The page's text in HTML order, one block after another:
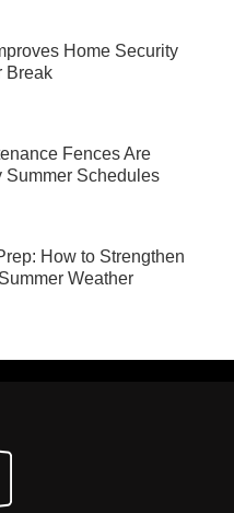
Home Security
Break
Fences Are
Summer Schedules
How to Strengthen
Weather